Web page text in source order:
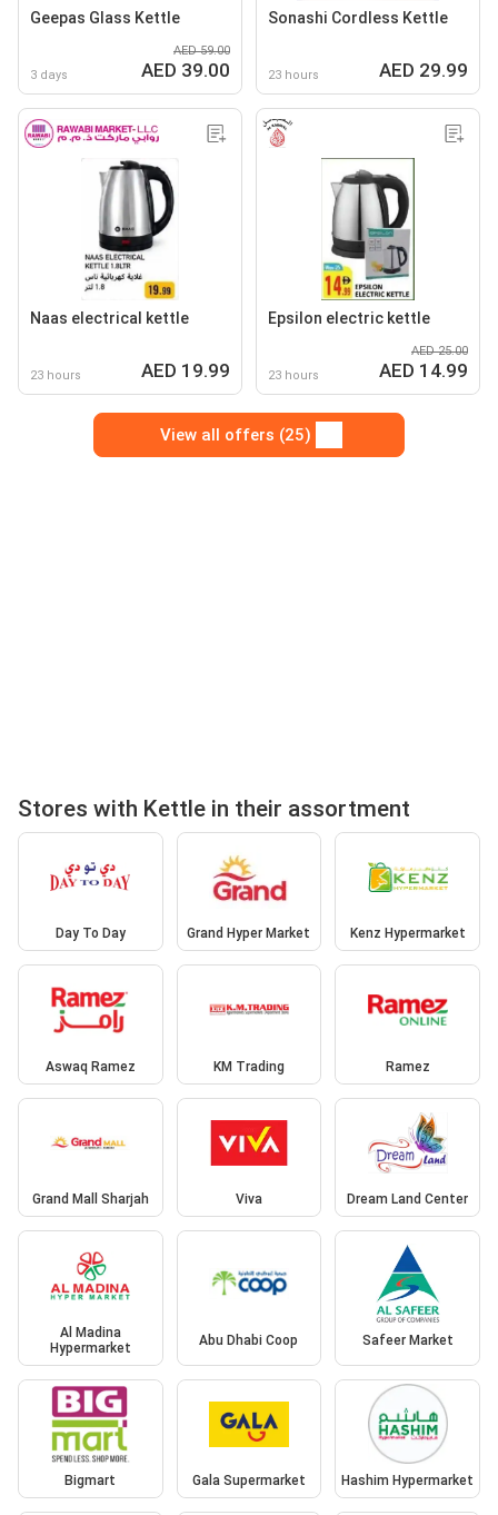
Geepas Glass Kettle
3 days
AED 59.00
AED 39.00
Sonashi Cordless Kettle
23 hours AED 29.99
Naas electrical kettle
23 hours AED 19.99
Epsilon electric kettle
23 hours
AED 25.00
AED 14.99
View all offers (25)
Stores with Kettle in their assortment
Day To Day Grand Hyper Market Kenz Hypermarket
Aswaq Ramez KM Trading Ramez
Grand Mall Sharjah Viva Dream Land Center
Al Madina
Hypermarket
Abu Dhabi Coop Safeer Market
Bigmart Gala Supermarket Hashim Hypermarket